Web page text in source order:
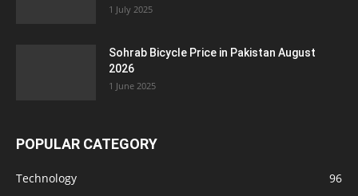
1 July 2025
Sohrab Bicycle Price in Pakistan August
2026
1 June 2025
POPULAR CATEGORY
Technology
96